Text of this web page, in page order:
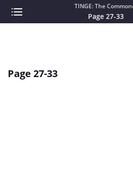
TINGE: The
Page 27-33
Page 27-33